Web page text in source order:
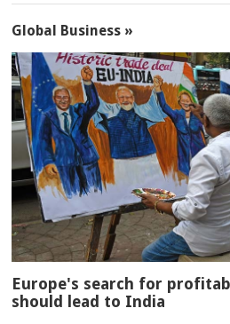
Global Business »
Europe's search for
should lead to India